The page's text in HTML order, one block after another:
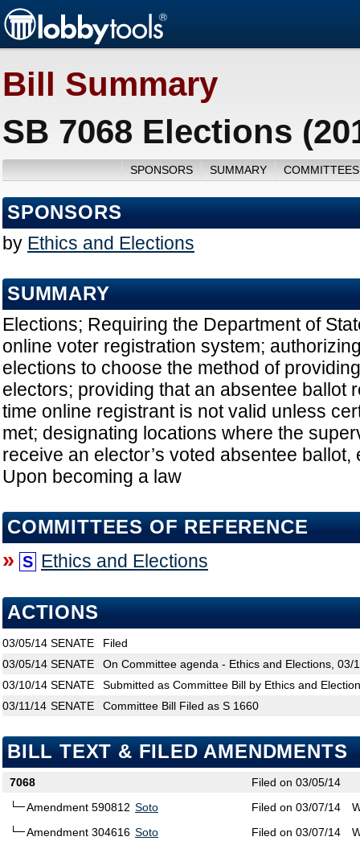
Bill Summary
SB 7068 Elections
SPONSORS SUMMARY
SPONSORS
by Ethics and Elections
SUMMARY
Elections; Requiring the Department of
online voter registration system;
elections to choose the method of
electors; providing that an absentee ballot
time online registrant is not valid unless
met; designating locations where the
receive an elector’s voted absentee ballot,
Upon becoming a law
COMMITTEES OF REFERENCE
» S Ethics and Elections
ACTIONS
03/05/14 SENATE
Filed
03/05/14 SENATE
On Committee agenda - Ethics and Elections, 03/
03/10/14 SENATE
Submitted as Committee Bill by Ethics and
03/11/14 SENATE Committee Bill Filed as S 1660
BILL TEXT & FILED AMENDMENTS
7068
Filed on 03/05/14
Amendment 590812 Soto Filed on 03/07/14
Amendment 304616 Soto Filed on 03/07/14